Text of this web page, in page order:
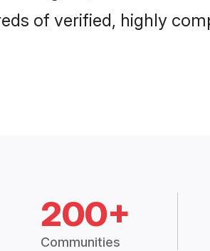
of verified, highly
200+
Communities